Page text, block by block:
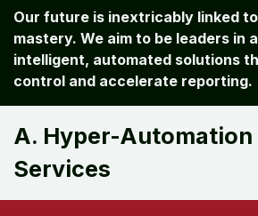
Our future is inextricably linked
mastery. We aim to be leaders in
intelligent, automated solutions
control and accelerate reporting.
A. Hyper-Automation
Services